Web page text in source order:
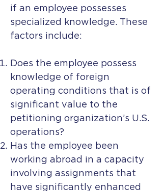
if an employee possesses
specialized knowledge. These
factors include:
Does the employee possess
knowledge of foreign
operating conditions that is of
significant value to the
petitioning organization’s U.S.
operations?
Has the employee been
working abroad in a capacity
involving assignments that
have significantly enhanced